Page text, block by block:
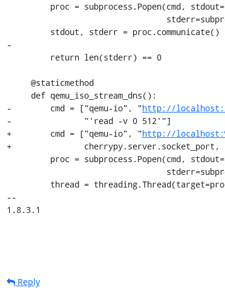
-
-        cmd = ["qemu-io", "http://
-               "'read -v 0 512'"]
+        cmd = ["qemu-io", "http://
+
--
1.8.3.1
Reply